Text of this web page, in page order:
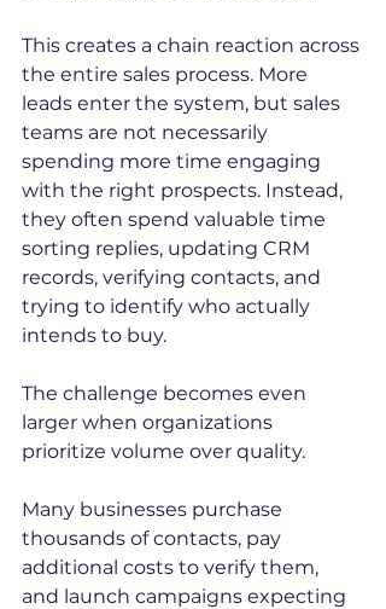
This creates a chain reaction across
the entire sales process. More
leads enter the system, but sales
teams are not necessarily
spending more time engaging
with the right prospects. Instead,
they often spend valuable time
sorting replies, updating CRM
records, verifying contacts, and
trying to identify who actually
intends to buy.
The challenge becomes even
larger when organizations
prioritize volume over quality.
Many businesses purchase
thousands of contacts, pay
additional costs to verify them,
and launch campaigns expecting